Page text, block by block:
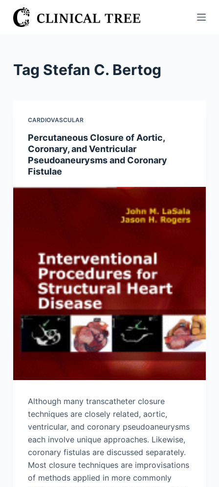
S
k
Tag Stefan C. Bertog
CARDIOVASCULAR
Percutaneous Closure of Aortic,
Coronary, and Ventricular
Pseudoaneurysms and Coronary
Fistulae
Although many transcatheter closure
techniques are closely related, aortic,
ventricular, and coronary pseudoaneurysms
each involve unique approaches. Likewise,
coronary fistulas are discussed separately.
Most closure techniques are improvisations
of methods applied in more commonly